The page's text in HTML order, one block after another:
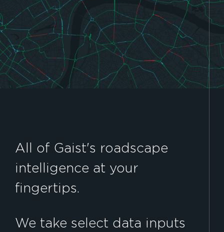
All of Gaist's roadscape
intelligence at your
fingertips.
We take select data inputs